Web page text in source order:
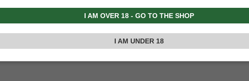
I AM OVER 18 - GO TO THE SHOP
I AM UNDER 18